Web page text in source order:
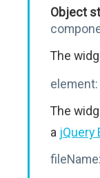
Object
The
element:
The
a jQuery
fileName: